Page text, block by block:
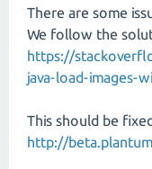
There are some
We follow the
https://
java-load-images-
This should be
http://